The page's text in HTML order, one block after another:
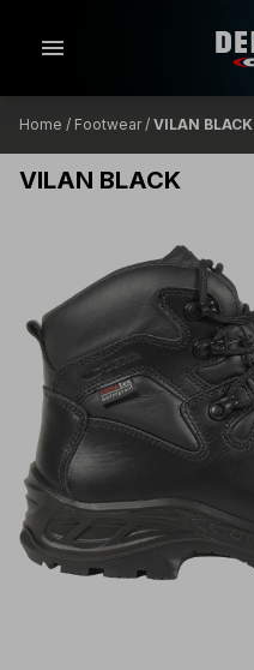
menu
Home / Footwear/ VILAN BLACK
VILAN BLACK